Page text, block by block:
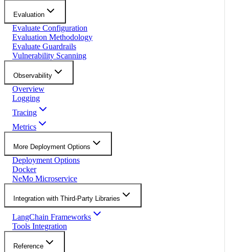
Evaluation
Evaluate Configuration
Evaluation Methodology
Evaluate Guardrails
Vulnerability Scanning
Observability
Overview
Logging
Tracing
Metrics
More Deployment Options
Deployment Options
Docker
NeMo Microservice
Integration with Third-Party Libraries
LangChain Frameworks
Tools Integration
Reference